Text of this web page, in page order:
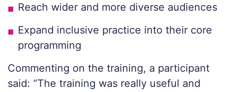
Reach wider and more diverse audiences
Expand inclusive practice into their core
programming
Commenting on the training, a participant
said: “The training was really useful and